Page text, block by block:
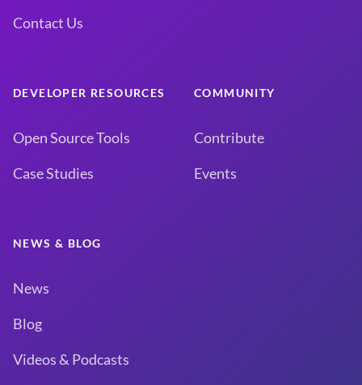
Contact Us
DEVELOPER RESOURCES
Open Source Tools
Case Studies
COMMUNITY
Contribute
Events
NEWS & BLOG
News
Blog
Videos & Podcasts